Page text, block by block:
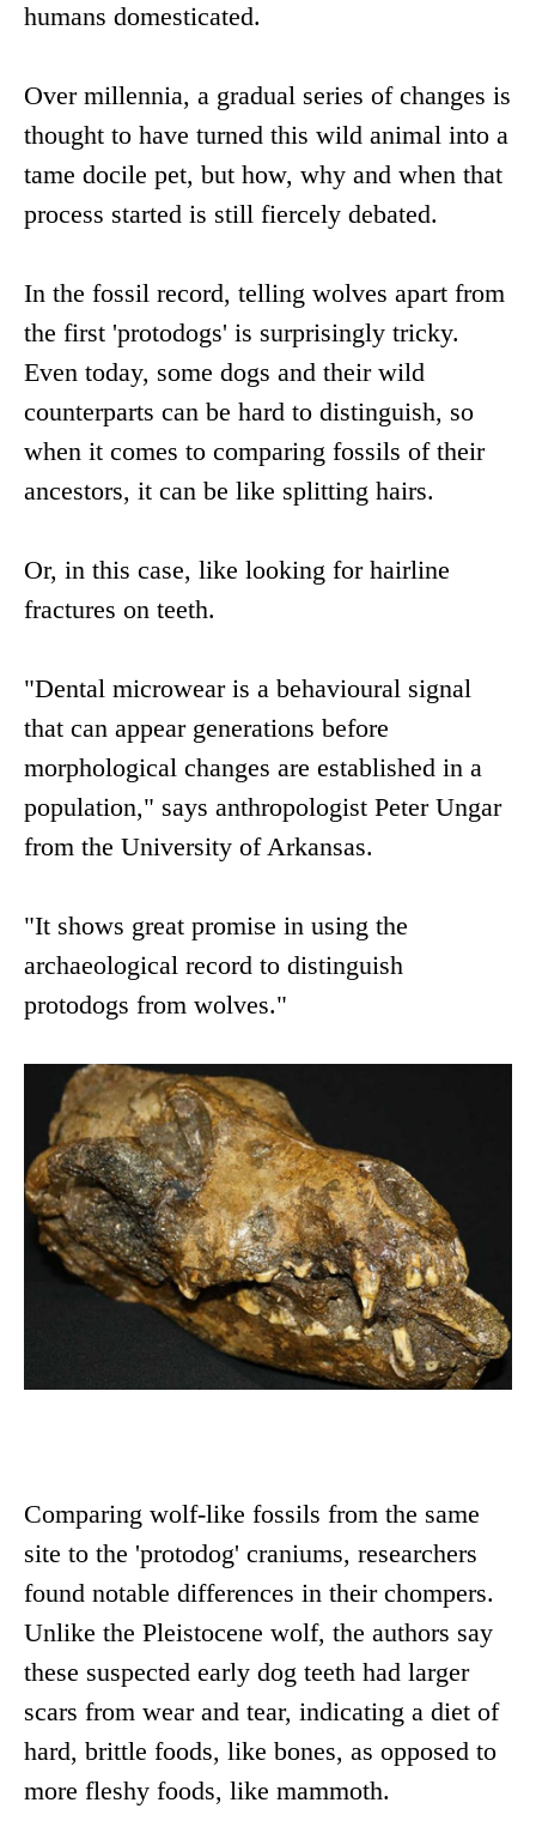
humans domesticated.
Over millennia, a gradual series of changes is
thought to have turned this wild animal into a
tame docile pet, but how, why and when that
process started is still fiercely debated.
In the fossil record, telling wolves apart from
the first 'protodogs' is surprisingly tricky.
Even today, some dogs and their wild
counterparts can be hard to distinguish, so
when it comes to comparing fossils of their
ancestors, it can be like splitting hairs.
Or, in this case, like looking for hairline
fractures on teeth.
"Dental microwear is a behavioural signal
that can appear generations before
morphological changes are established in a
population," says anthropologist Peter Ungar
from the University of Arkansas.
"It shows great promise in using the
archaeological record to distinguish
protodogs from wolves."
Comparing wolf-like fossils from the same
site to the 'protodog' craniums, researchers
found notable differences in their chompers.
Unlike the Pleistocene wolf, the authors say
these suspected early dog teeth had larger
scars from wear and tear, indicating a diet of
hard, brittle foods, like bones, as opposed to
more fleshy foods, like mammoth.